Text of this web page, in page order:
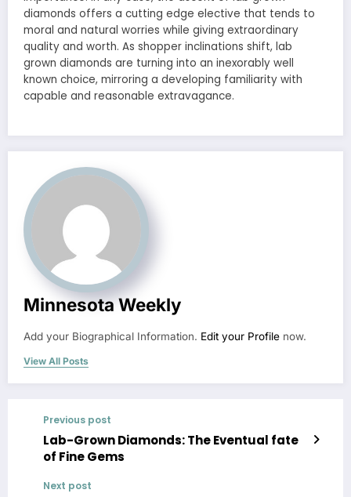
diamonds offers a cutting edge elective that tends to
moral and natural worries while giving extraordinary
quality and worth. As shopper inclinations shift, lab
grown diamonds are turning into an inexorably well
known choice, mirroring a developing familiarity with
capable and reasonable extravagance.
Minnesota Weekly
Add your Biographical Information. Edit your Profile now.
View All Posts
Previous post
Lab-Grown Diamonds: The Eventual fate
of Fine Gems
Next post